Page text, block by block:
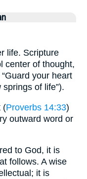
life. Scripture
center of thought,
“Guard your heart
of life”).
(Proverbs 14:33)
outward word or
to God, it is
follows. A wise
it is